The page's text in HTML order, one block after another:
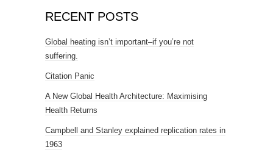
RECENT POSTS
Global heating isn’t important–if you’re not
suffering.
Citation Panic
A New Global Health Architecture: Maximising
Health Returns
Campbell and Stanley explained replication rates in
1963